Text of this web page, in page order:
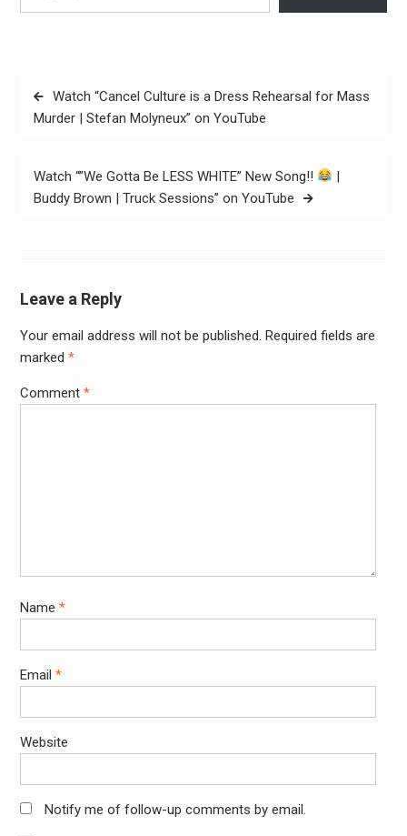
Post
navigation
Watch “Cancel Culture is a Dress Rehearsal for Mass
Murder | Stefan Molyneux” on YouTube
Watch “”We Gotta Be LESS WHITE” New Song!!
|
Buddy Brown | Truck Sessions” on YouTube
Leave a Reply
Your email address will not be published. Required fields are
marked *
Comment *
Name *
Email *
Website
Notify me of follow-up comments by email.